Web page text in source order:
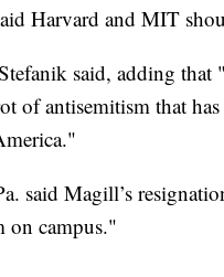
Harvard and MIT
said, adding
of antisemitism that
said Magill’s
on campus."